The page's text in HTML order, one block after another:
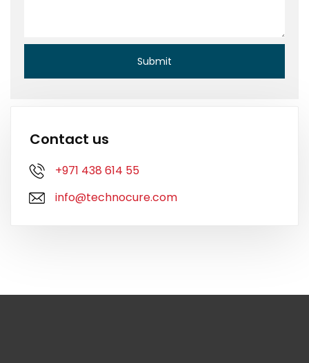
Contact us
+971 438 614 55
info@technocure.com